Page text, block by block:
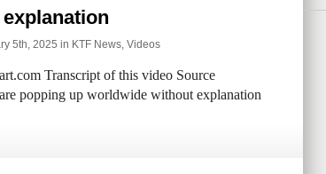
5th, 2025 in KTF News, Videos
Transcript of this video Source
popping up worldwide without explanation